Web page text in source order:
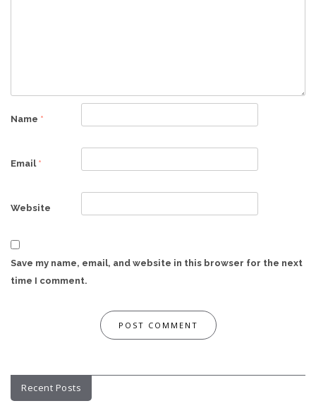
Name *
Email *
Website
Save my name, email, and website in this browser for the next
time I comment.
Recent Posts